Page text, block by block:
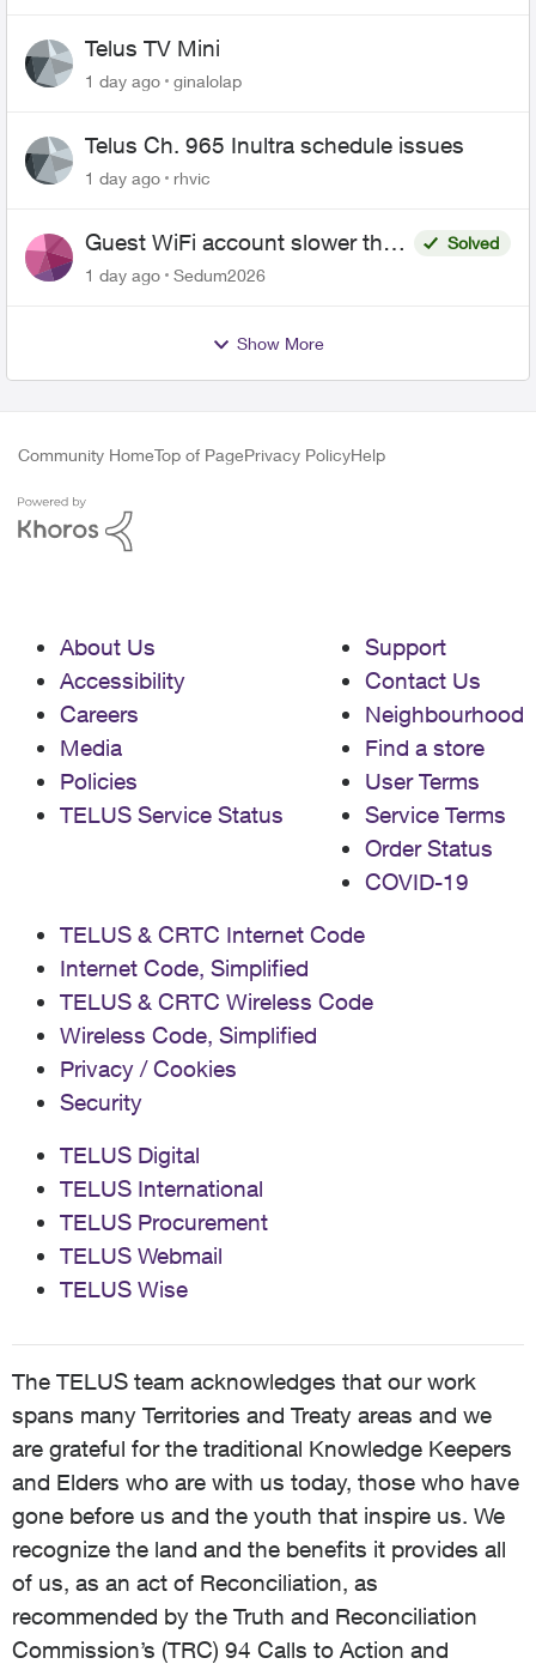
Telus TV Mini
1 day ago ginalolap
Telus Ch. 965 Inultra schedule issues
1 day ago rhvic
Guest WiFi account slower than
the original?
Solved
1 day ago
Sedum2026
Show More
Community HomeTop of PagePrivacy PolicyHelp
About Us
Accessibility
Careers
Media
Policies
TELUS Service Status
Support
Contact Us
Neighbourhood
Find a store
User Terms
Service Terms
Order Status
COVID-19
TELUS & CRTC Internet Code
Internet Code, Simplified
TELUS & CRTC Wireless Code
Wireless Code, Simplified
Privacy / Cookies
Security
TELUS Digital
TELUS International
TELUS Procurement
TELUS Webmail
TELUS Wise
The TELUS team acknowledges that our work
spans many Territories and Treaty areas and we
are grateful for the traditional Knowledge Keepers
and Elders who are with us today, those who have
gone before us and the youth that inspire us. We
recognize the land and the benefits it provides all
of us, as an act of Reconciliation, as
recommended by the Truth and Reconciliation
Commission’s (TRC) 94 Calls to Action and